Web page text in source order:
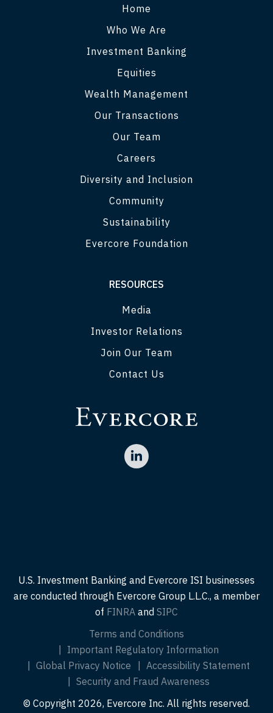
Home
Who We Are
Investment Banking
Equities
Wealth Management
Our Transactions
Our Team
Careers
Diversity and Inclusion
Community
Sustainability
Evercore Foundation
RESOURCES
Media
Investor Relations
Join Our Team
Contact Us
U.S. Investment Banking and Evercore ISI businesses
are conducted through Evercore Group L.L.C., a member
of FINRA and SIPC
Terms and Conditions
Important Regulatory Information
Global Privacy Notice
Accessibility Statement
Security and Fraud Awareness
© Copyright 2026, Evercore Inc. All rights reserved.